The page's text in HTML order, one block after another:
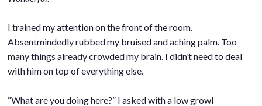
I trained my attention on the front of the room.
Absentmindedly rubbed my bruised and aching palm. Too
many things already crowded my brain. I didn’t need to deal
with him on top of everything else.
“What are you doing here?” I asked with a low growl